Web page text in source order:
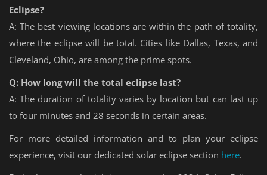
Eclipse?
A: The best viewing locations are within the path of totality,
where the eclipse will be total. Cities like Dallas, Texas, and
Cleveland, Ohio, are among the prime spots.
Q: How long will the total eclipse last?
A: The duration of totality varies by location but can last up
to four minutes and 28 seconds in certain areas.
For more detailed information and to plan your eclipse
experience, visit our dedicated solar eclipse section here.